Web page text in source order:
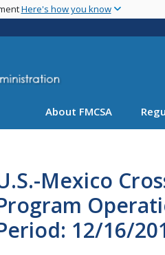
Here's how you know
About FMCSA
Mexico
12/16/